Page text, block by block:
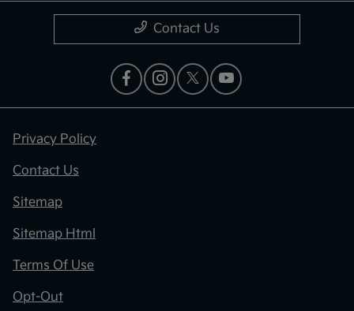
Contact Us
Privacy Policy
Contact Us
Sitemap
Sitemap Html
Terms Of Use
Opt-Out